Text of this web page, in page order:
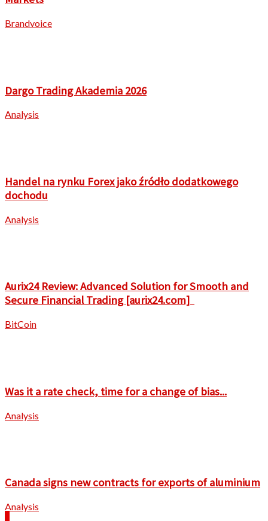
Brandvoice
Dargo Trading Akademia 2026
Analysis
Handel na rynku Forex jako źródło dodatkowego
dochodu
Analysis
Aurix24 Review: Advanced Solution for Smooth and
Secure Financial Trading [aurix24.com]
BitCoin
Was it a rate check, time for a change of bias...
Analysis
Canada signs new contracts for exports of aluminium
Analysis